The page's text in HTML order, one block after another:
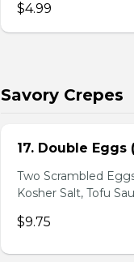
$4.99
Savory Crepes
17. Double Eggs
Two Scrambled
Kosher Salt, Tofu
$9.75